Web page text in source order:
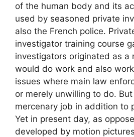
of the human body and its
used by seasoned private
also the French police.
investigator training course
investigators originated as a
would do work and also
issues where main law
or merely unwilling to do.
mercenary job in addition to
Yet in present day, as
developed by motion